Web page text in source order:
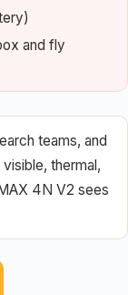
and fly
teams, and
thermal,
4N V2 sees